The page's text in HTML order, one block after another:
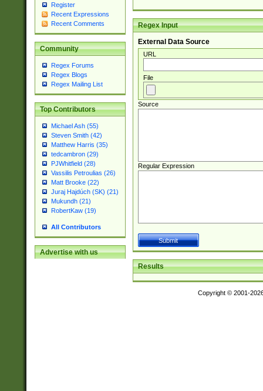
Register
Recent Expressions
Recent Comments
Community
Regex Forums
Regex Blogs
Regex Mailing List
Top Contributors
Michael Ash (55)
Steven Smith (42)
Matthew Harris (35)
tedcambron (29)
PJWhitfield (28)
Vassilis Petroulias (26)
Matt Brooke (22)
Juraj Hajdúch (SK) (21)
Mukundh (21)
RobertKaw (19)
All Contributors
Advertise with us
Regex Input
External Data Source
URL
File
Source
Regular Expression
Results
Copyright © 2001-